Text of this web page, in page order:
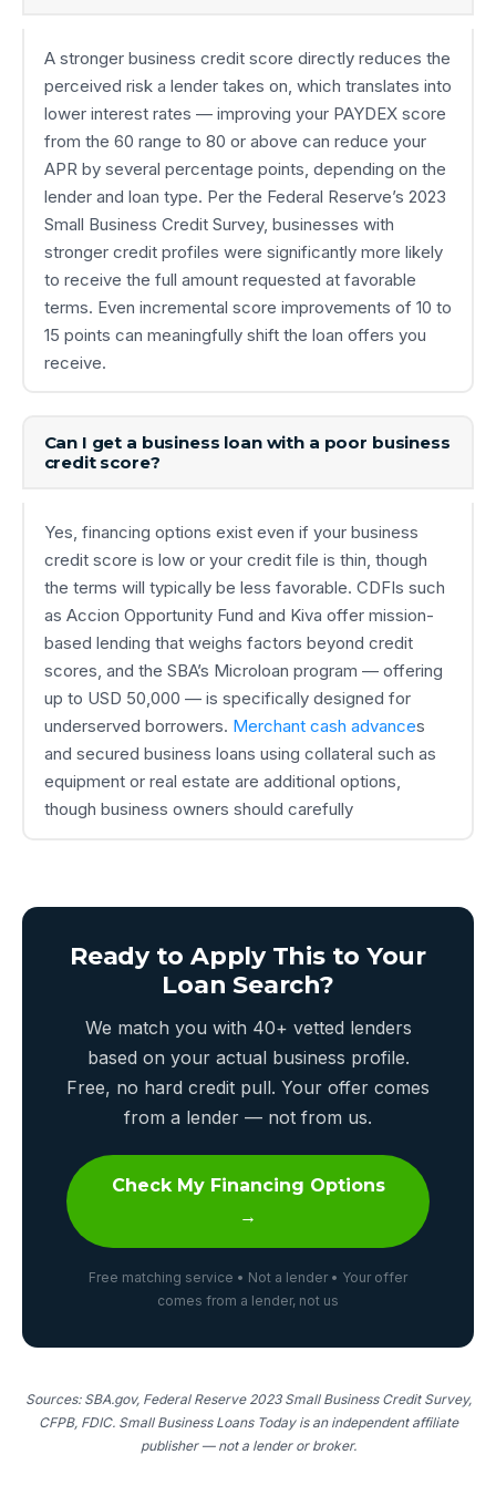
A stronger business credit score directly reduces the
perceived risk a lender takes on, which translates into
lower interest rates — improving your PAYDEX score
from the 60 range to 80 or above can reduce your
APR by several percentage points, depending on the
lender and loan type. Per the Federal Reserve’s 2023
Small Business Credit Survey, businesses with
stronger credit profiles were significantly more likely
to receive the full amount requested at favorable
terms. Even incremental score improvements of 10 to
15 points can meaningfully shift the loan offers you
receive.
Can I get a business loan with a poor business
credit score?
Yes, financing options exist even if your business
credit score is low or your credit file is thin, though
the terms will typically be less favorable. CDFIs such
as Accion Opportunity Fund and Kiva offer mission-
based lending that weighs factors beyond credit
scores, and the SBA’s Microloan program — offering
up to USD 50,000 — is specifically designed for
underserved borrowers. Merchant cash advances
and secured business loans using collateral such as
equipment or real estate are additional options,
though business owners should carefully
Ready to Apply This to Your
Loan Search?
We match you with 40+ vetted lenders
based on your actual business profile.
Free, no hard credit pull. Your offer comes
from a lender — not from us.
Check My Financing Options
→
Free matching service • Not a lender • Your offer
comes from a lender, not us
Sources: SBA.gov, Federal Reserve 2023 Small Business Credit Survey,
CFPB, FDIC. Small Business Loans Today is an independent affiliate
publisher — not a lender or broker.